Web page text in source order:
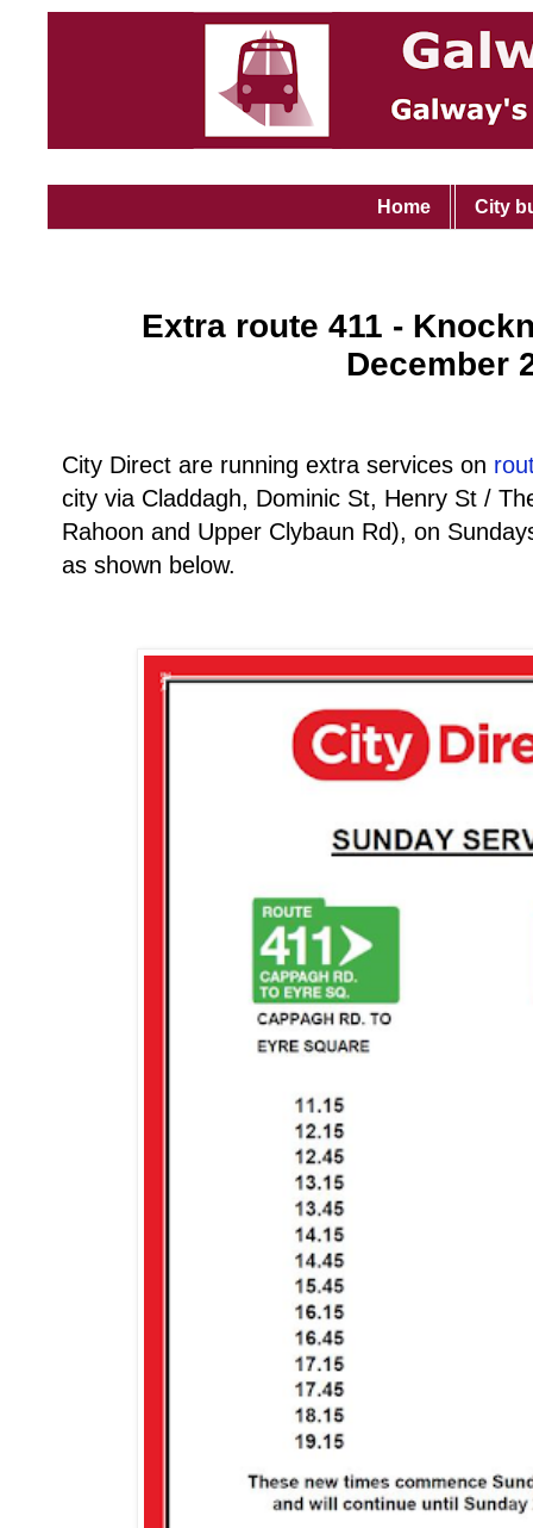
Home City
Extra route 411 -
December
City Direct are running extra services on
city via Claddagh, Dominic St, Henry St /
Rahoon and Upper Clybaun Rd), on
as shown below.